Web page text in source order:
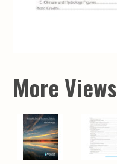
More Views